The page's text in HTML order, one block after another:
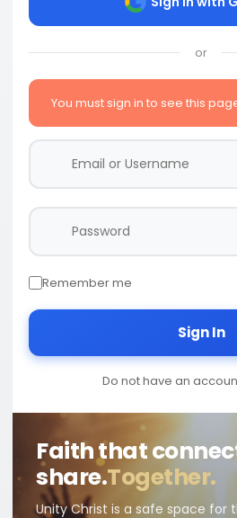
or
You must sign in to see this
Remember me
Sign In
Do not have an
Faith that
share.Together.
Unity Christ is a safe space for